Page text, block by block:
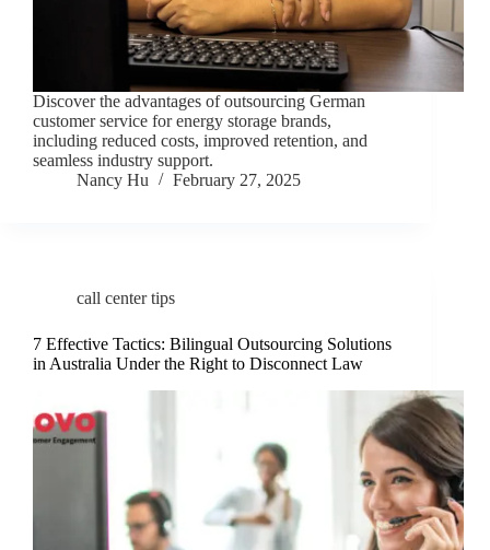
Discover the advantages of outsourcing German
customer service for energy storage brands,
including reduced costs, improved retention, and
seamless industry support.
Nancy Hu
February 27, 2025
call center tips
7 Effective Tactics: Bilingual Outsourcing Solutions
in Australia Under the Right to Disconnect Law